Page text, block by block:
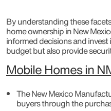
By understanding these
home ownership in New
informed decisions and
budget but also provide
Mobile Homes in
The New Mexico
buyers through the